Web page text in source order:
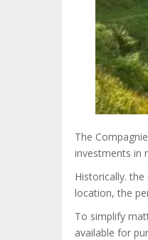
The
investments in
Historically.
location, the
To simplify
available for